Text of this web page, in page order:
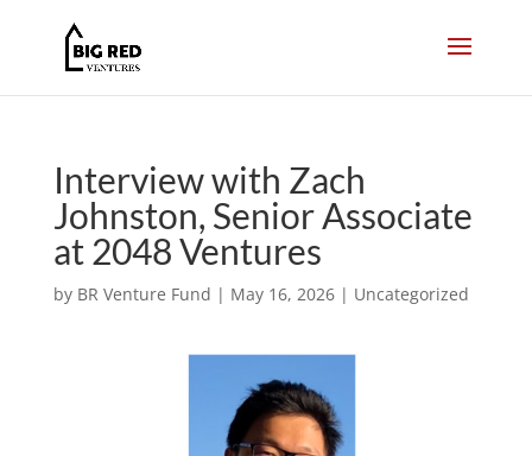
Interview with Zach
Johnston, Senior Associate
at 2048 Ventures
by BR Venture Fund | May 16, 2026| Uncategorized